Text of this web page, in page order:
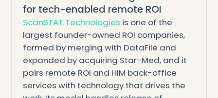
for tech-enabled remote ROI
ScanSTAT Technologies is one of the
largest founder-owned ROI companies,
formed by merging with DataFile and
expanded by acquiring Star-Med, and it
pairs remote ROI and HIM back-office
services with technology that drives the